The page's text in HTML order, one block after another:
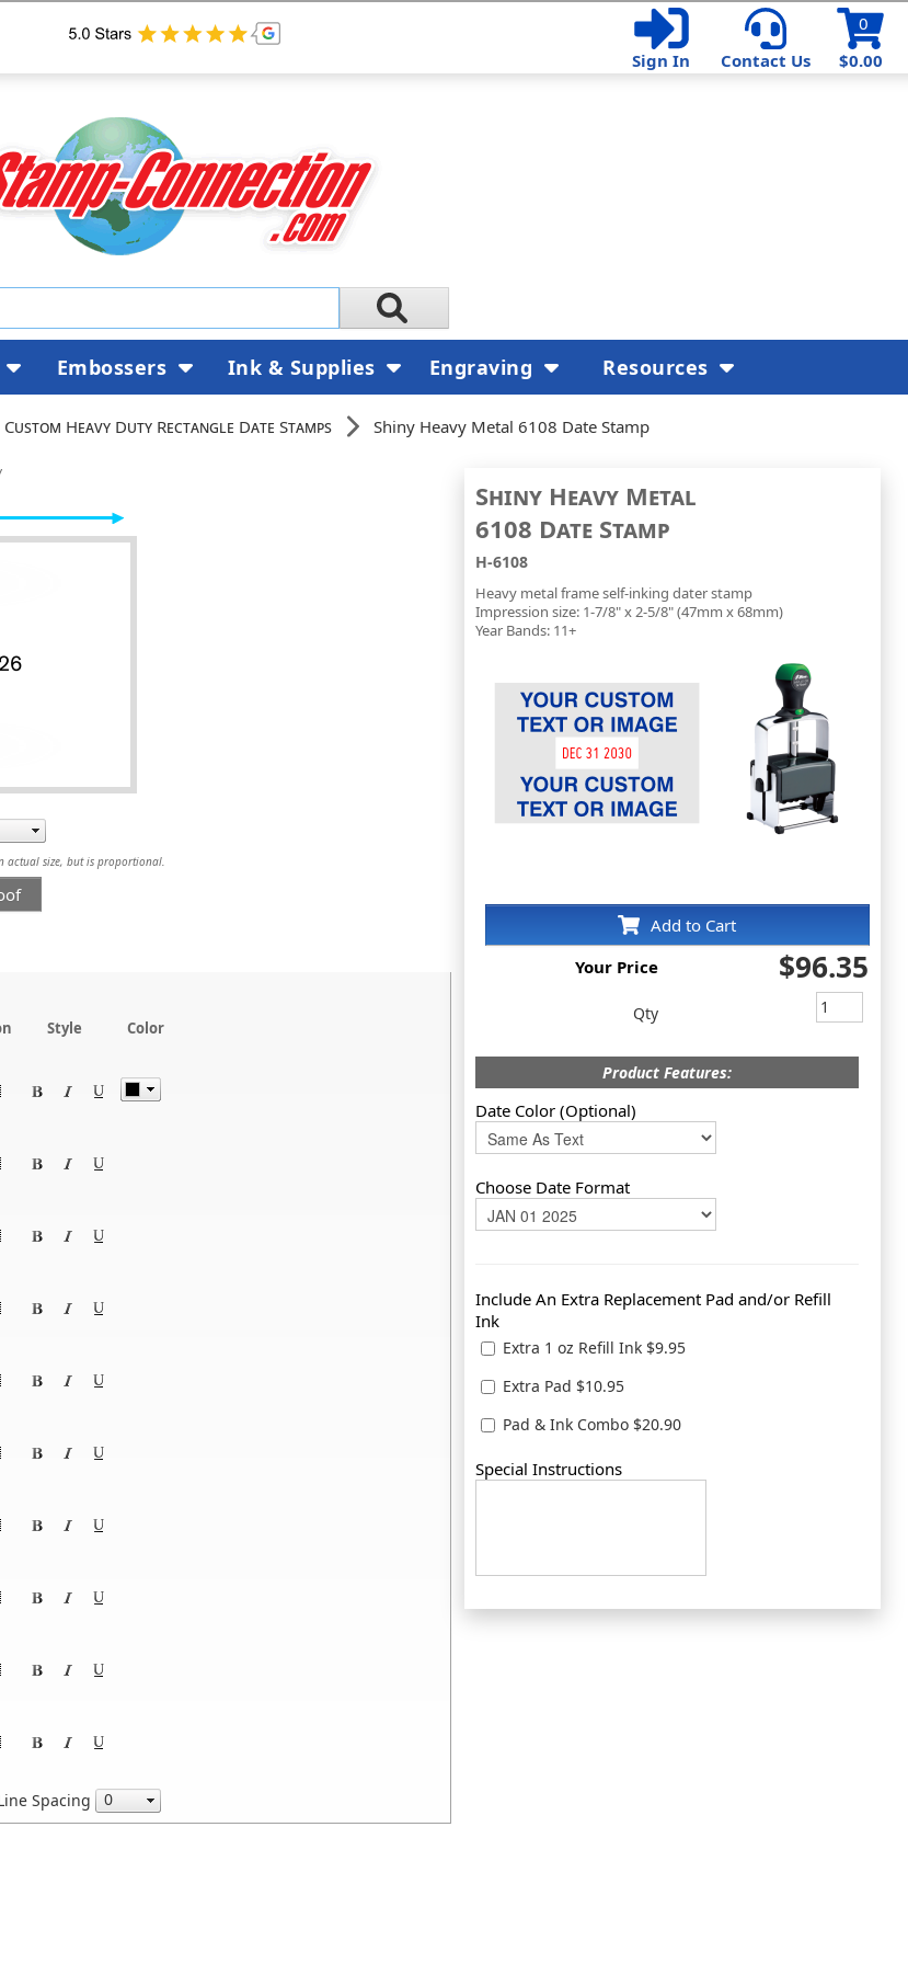
$0.00
0
Sign In
Contact Us
Custom Heavy Duty Rectangle Date Stamps Shiny Heavy Metal 6108 Date Stamp
actual size, but is proportional.
Style Color
Spacing
Shiny Heavy Metal
6108 Date Stamp
H-6108
Heavy metal frame self-inking dater stamp
Impression size: 1-7/8" x 2-5/8" (47mm x 68mm)
Year Bands: 11+
Add to Cart
Your Price
$96.35
Qty
Product Features:
Date Color (Optional)
Choose Date Format
Include An Extra Replacement Pad and/or Refill
Ink
Extra 1 oz Refill Ink $9.95
Extra Pad $10.95
Pad & Ink Combo $20.90
Special Instructions
Embossers Ink & Supplies Engraving Resources